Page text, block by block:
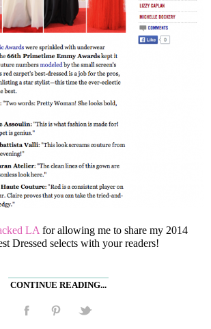
LA for allowing me to share my 2014
Dressed selects with your readers!
CONTINUE READING...